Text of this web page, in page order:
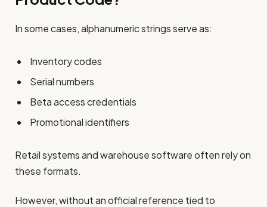
In some cases, alphanumeric strings serve as:
Inventory codes
Serial numbers
Beta access credentials
Promotional identifiers
Retail systems and warehouse software often rely on
these formats.
However, without an official reference tied to